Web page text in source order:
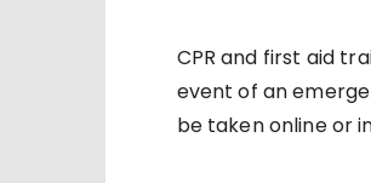
CPR and first aid
event of an
be taken online or